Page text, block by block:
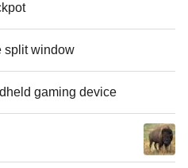
split window
gaming device